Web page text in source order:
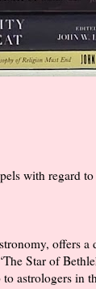
with regard
offers a
Star of
astrologers in